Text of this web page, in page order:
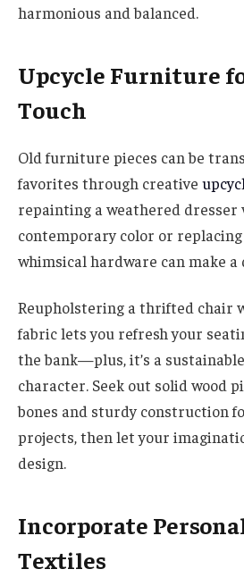
harmonious and balanced.
Upcycle Furniture
Touch
Old furniture pieces can be
favorites through creative
repainting a weathered dresser
contemporary color or
whimsical hardware can make
Reupholstering a thrifted chair
fabric lets you refresh your
the bank—plus, it’s a
character. Seek out solid wood
bones and sturdy construction
projects, then let your
design.
Incorporate
Textiles